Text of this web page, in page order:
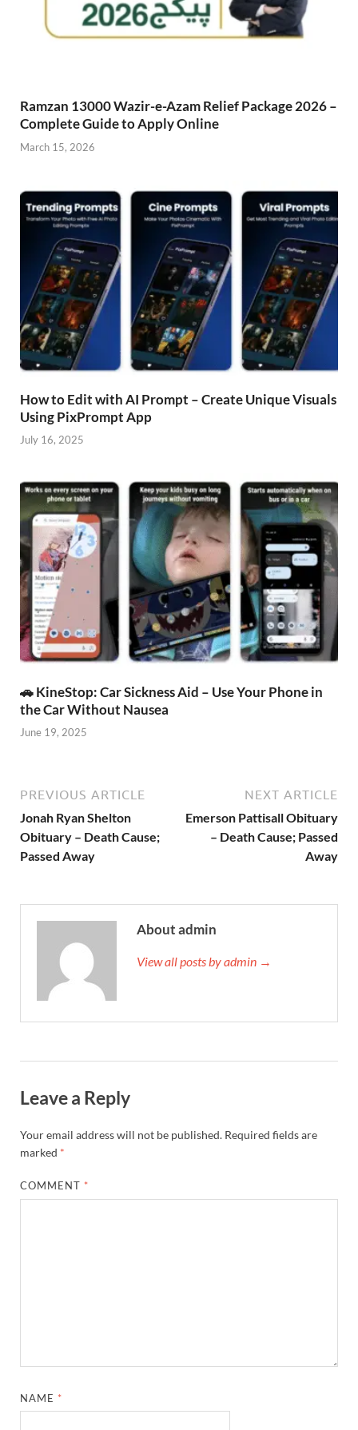
Ramzan 13000 Wazir-e-Azam Relief Package 2026 –
Complete Guide to Apply Online
March 15, 2026
How to Edit with AI Prompt – Create Unique Visuals
Using PixPrompt App
July 16, 2025
🚗 KineStop: Car Sickness Aid – Use Your Phone in
the Car Without Nausea
June 19, 2025
PREVIOUS ARTICLE
Jonah Ryan Shelton
Obituary – Death Cause;
Passed Away
NEXT ARTICLE
Emerson Pattisall Obituary
– Death Cause; Passed
Away
About admin
View all posts by admin →
Leave a Reply
Your email address will not be published. Required fields are
marked *
COMMENT *
NAME *